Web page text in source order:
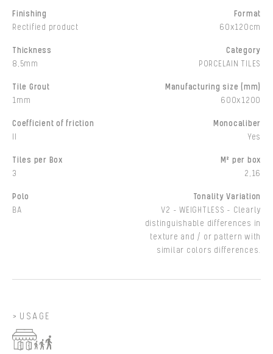
Finishing
Rectified product
Format
60x120cm
Thickness
8,5mm
Category
PORCELAIN TILES
Tile Grout
1mm
Manufacturing size (mm)
600x1200
Coefficient of friction
Monocaliber
Yes
Tiles per Box
3
M² per box
2,16
Polo
BA
Tonality Variation
V2 - WEIGHTLESS - Clearly
distinguishable differences in
texture and / or pattern with
similar colors differences.
USAGE